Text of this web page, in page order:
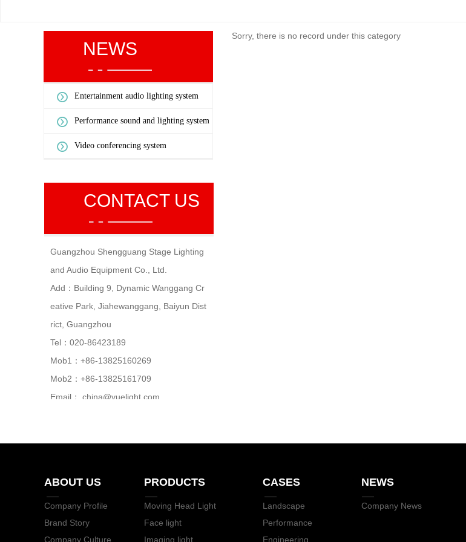
PRODUCTS
Moving Head Light
Face light
Imaging light
NEWS
Company News
ABOUT US
Company Profile
Brand Story
Company Culture
CASES
Landscape
Performance
Engineering
NEWS
Entertainment audio lighting system
Performance sound and lighting system
Video conferencing system
Sorry, there is no record under this category
CONTACT US
Guangzhou Shengguang Stage Lighting
and Audio Equipment Co., Ltd.
Add：Building 9, Dynamic Wanggang Cr
eative Park, Jiahewanggang, Baiyun Dist
rict, Guangzhou
Tel：020-86423189
Mob1：+86-13825160269
Mob2：+86-13825161709
Email：
china@yuelight.com